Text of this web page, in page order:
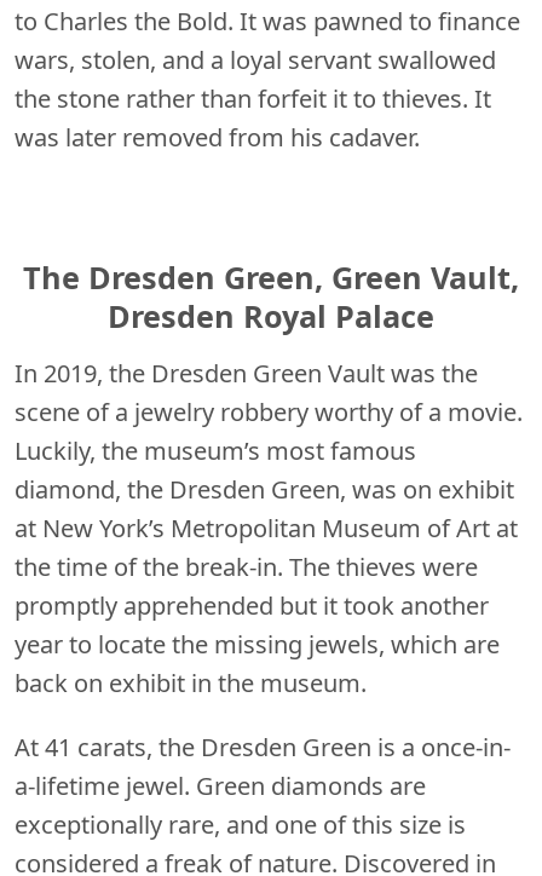
to Charles the Bold. It was pawned to finance
wars, stolen, and a loyal servant swallowed
the stone rather than forfeit it to thieves. It
was later removed from his cadaver.
The Dresden Green, Green Vault,
Dresden Royal Palace
In 2019, the Dresden Green Vault was the
scene of a jewelry robbery worthy of a movie.
Luckily, the museum’s most famous
diamond, the Dresden Green, was on exhibit
at New York’s Metropolitan Museum of Art at
the time of the break-in. The thieves were
promptly apprehended but it took another
year to locate the missing jewels, which are
back on exhibit in the museum.
At 41 carats, the Dresden Green is a once-in-
a-lifetime jewel. Green diamonds are
exceptionally rare, and one of this size is
considered a freak of nature. Discovered in